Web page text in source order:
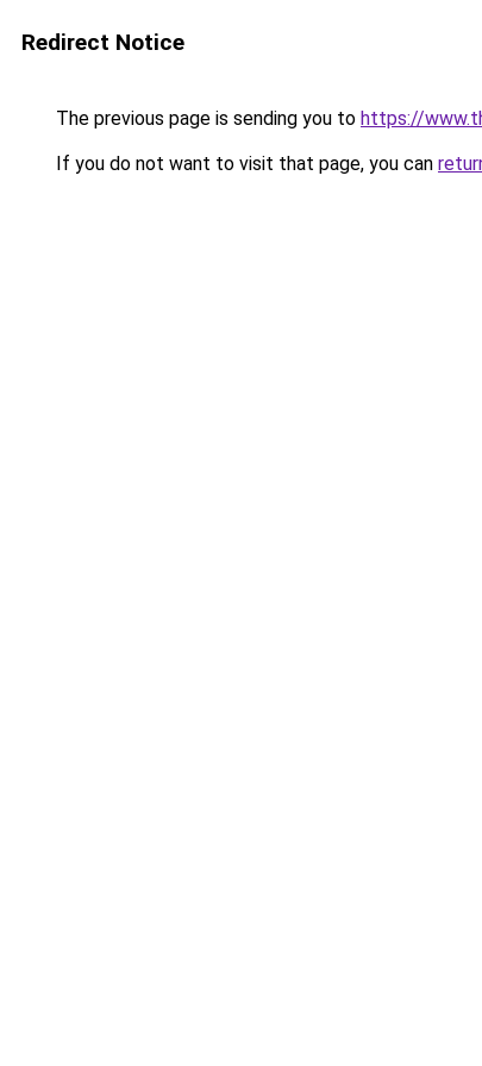
Redirect Notice
The previous page is sending you to https://
If you do not want to visit that page, you can